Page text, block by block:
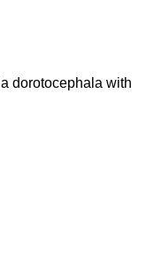
dorotocephala with